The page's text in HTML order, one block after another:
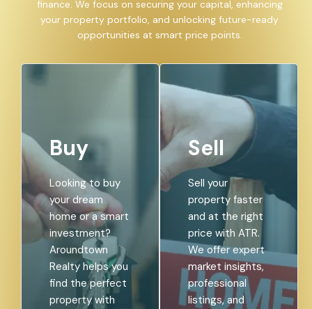
finance. We focus on securing your capital, enhancing
your property portfolio, and unlocking future-ready
opportunities at smart price points.
Buy
Looking to buy
your dream
home or a smart
investment?
Aroundtown
Realty helps you
find the perfect
property with
Sell
Sell your
property faster
and at the right
price with ATR.
We offer expert
market insights,
professional
listings, and